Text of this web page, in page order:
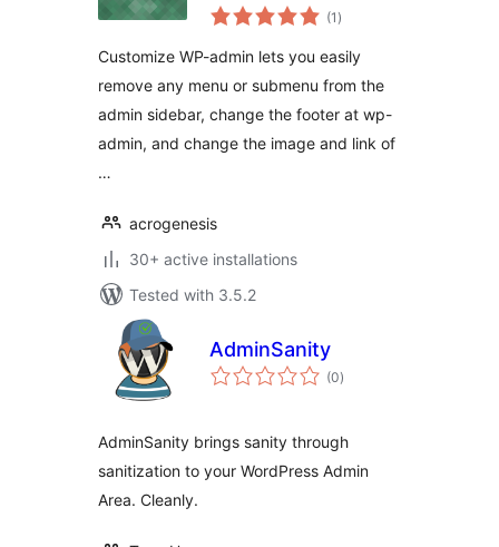
(1 total
ratings
)
Customize WP-admin lets you easily
remove any menu or submenu from the
admin sidebar, change the footer at wp-
admin, and change the image and link of
…
acrogenesis
30+ active installations
Tested with 3.5.2
AdminSanity
(0total
ratings
)
AdminSanity brings sanity through
sanitization to your WordPress Admin
Area. Cleanly.